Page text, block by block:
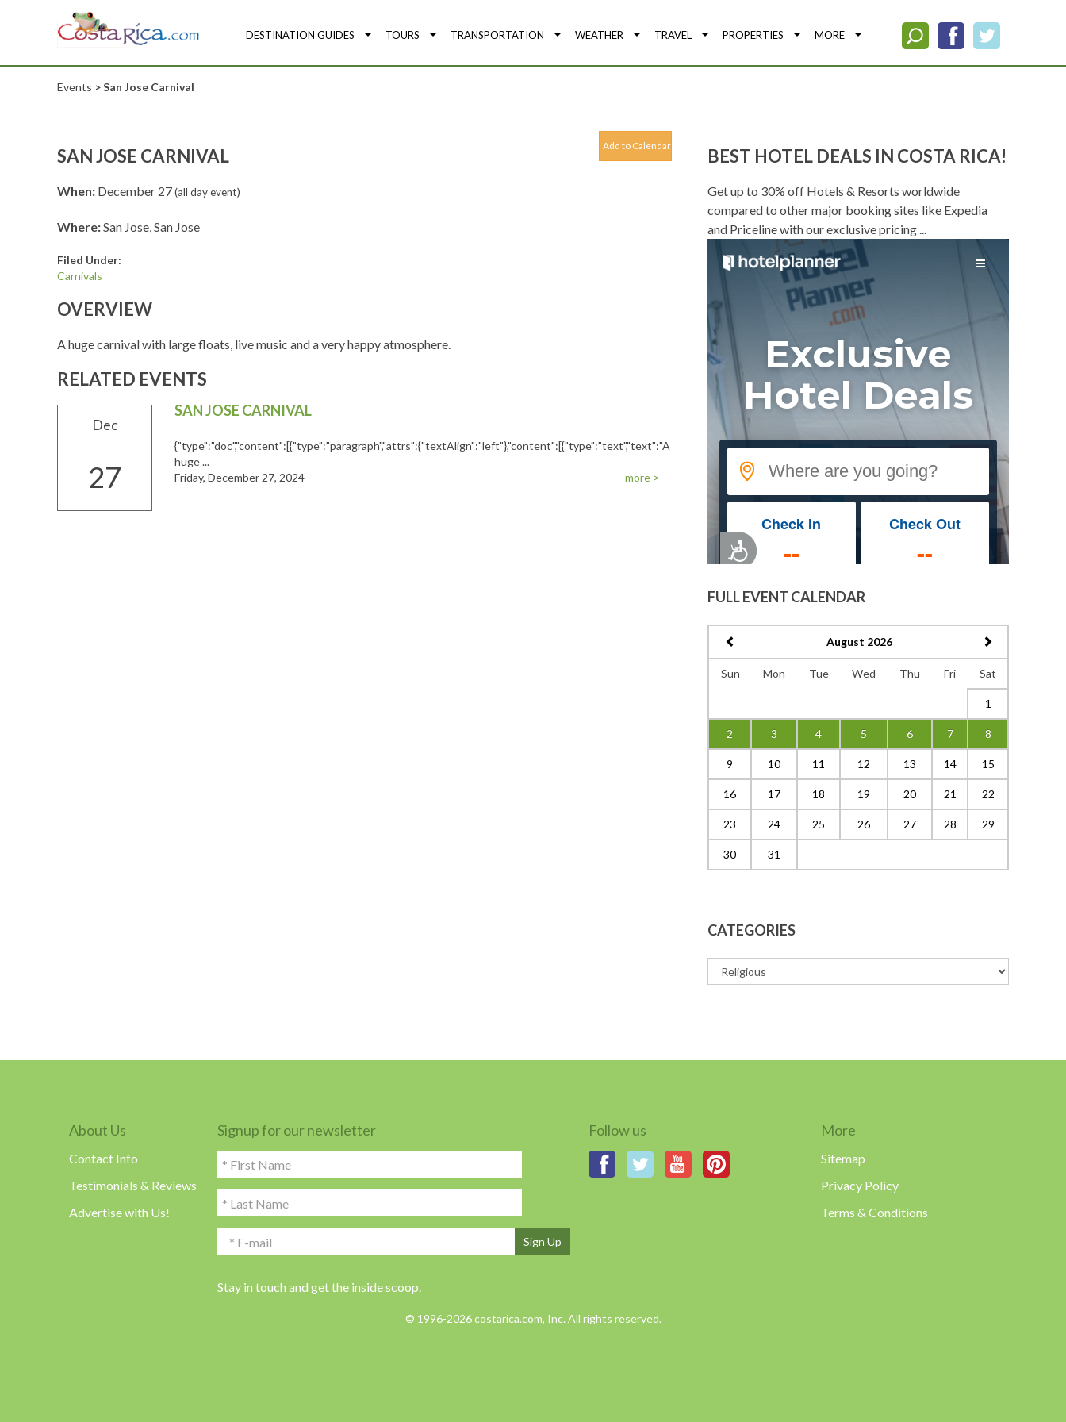
DESTINATION GUIDES TOURS TRANSPORTATION WEATHER TRAVEL PROPERTIES MORE
Events > San Jose Carnival
Add to Calendar
SAN JOSE CARNIVAL
When: December 27(all day event)
Where:San Jose, San Jose
Filed Under:
Carnivals
OVERVIEW
A huge carnival with large floats, live music and a very happy atmosphere.
RELATED EVENTS
Dec
27
SAN JOSE CARNIVAL
{"type":"doc","content":[{"type":"paragraph","attrs":{"textAlign":"left"},"content":[{"type":"text","text":"A
huge ...
Friday, December 27, 2024
more >
BEST HOTEL DEALS IN COSTA RICA!
Get up to 30% off Hotels & Resorts worldwide
compared to other major booking sites like Expedia
and Priceline with our exclusive pricing ...
FULL EVENT CALENDAR
August 2026
Sun Mon Tue Wed Thu Fri Sat
1
2 3 4 5 6 7 8
9 10 11 12 13 14 15
16 17 18 19 20 21 22
23 24 25 26 27 28 29
30 31
CATEGORIES
About Us
Contact Info
Testimonials & Reviews
Advertise with Us!
Signup for our newsletter
Sign Up
Stay in touch and get the inside scoop.
Follow us More
Sitemap
Privacy Policy
Terms & Conditions
© 1996-2026 costarica.com, Inc. All rights reserved.